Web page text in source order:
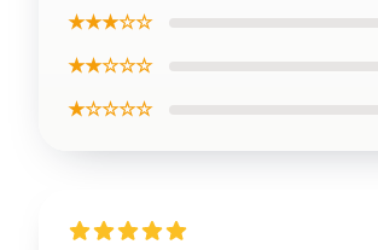
★★★☆☆
★★☆☆☆
★☆☆☆☆